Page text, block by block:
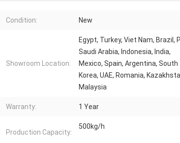
Condition: New
Showroom Location:
Egypt, Turkey, Viet Nam, Brazil,
Saudi Arabia, Indonesia, India,
Mexico, Spain, Argentina, South
Korea, UAE, Romania,
Malaysia
Warranty: 1 Year
Production Capacity:
500kg/h